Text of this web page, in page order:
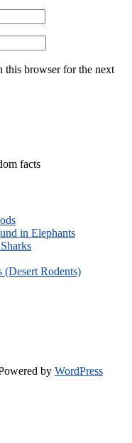
this browser for the next
facts
in Elephants
(Desert Rodents)
by WordPress